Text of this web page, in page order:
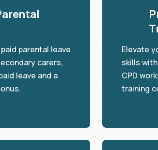
parental leave
carers,
leave and a
Elevate
skills
CPD
training